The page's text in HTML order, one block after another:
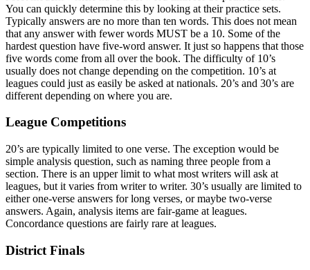
You can quickly determine this by looking at their practice sets.
Typically answers are no more than ten words. This does not mean
that any answer with fewer words MUST be a 10. Some of the
hardest question have five-word answer. It just so happens that those
five words come from all over the book. The difficulty of 10’s
usually does not change depending on the competition. 10’s at
leagues could just as easily be asked at nationals. 20’s and 30’s are
different depending on where you are.
League Competitions
20’s are typically limited to one verse. The exception would be
simple analysis question, such as naming three people from a
section. There is an upper limit to what most writers will ask at
leagues, but it varies from writer to writer. 30’s usually are limited to
either one-verse answers for long verses, or maybe two-verse
answers. Again, analysis items are fair-game at leagues.
Concordance questions are fairly rare at leagues.
District Finals